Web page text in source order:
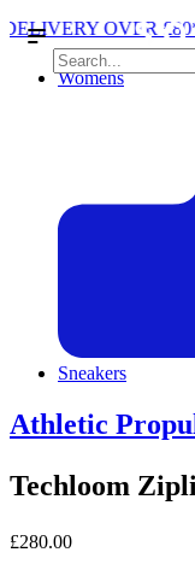
SOLE RUN
Womens
Sneakers
Athletic
Techloom
£280.00